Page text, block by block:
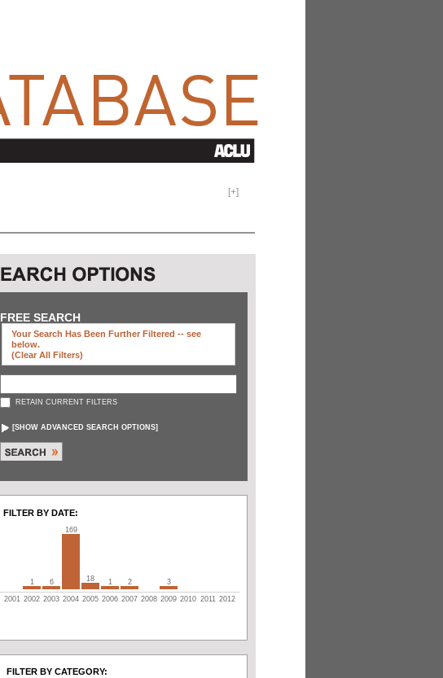
[+]
FREE SEARCH
Your Search Has Been Further Filtered -- see
below.
(clear All Filters)
RETAIN CURRENT FILTERS
[SHOW ADVANCED SEARCH OPTIONS]
FILTER BY DATE:
1 6
169
18 1 2 3
2001 2002 2003 2004 2005 2006 2007 2008 2009 2010 2011 2012
FILTER BY CATEGORY: